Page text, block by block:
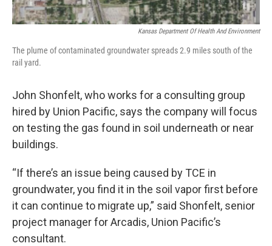
Kansas Department Of Health And Environment
The plume of contaminated groundwater spreads 2.9 miles south of the
rail yard.
John Shonfelt, who works for a consulting group
hired by Union Pacific, says the company will focus
on testing the gas found in soil underneath or near
buildings.
“If there’s an issue being caused by TCE in
groundwater, you find it in the soil vapor first before
it can continue to migrate up,” said Shonfelt, senior
project manager for Arcadis, Union Pacific’s
consultant.